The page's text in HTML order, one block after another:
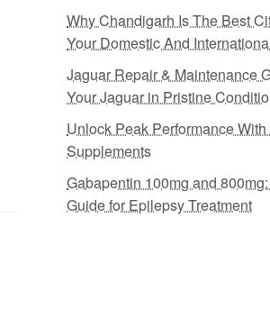
Why Chandigarh Is The Best
Your Domestic And
Jaguar Repair & Maintenance
Your Jaguar in Pristine
Unlock Peak Performance
Supplements
Gabapentin 100mg and
Guide for Epilepsy Treatment